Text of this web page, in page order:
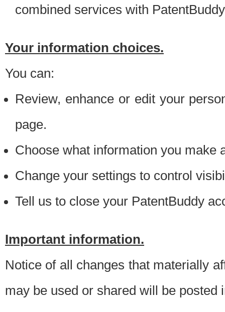
combined services with
Your information choices.
You can:
Review, enhance or edit your
page.
Choose what information you make
Change your settings to control
Tell us to close your PatentBuddy
Important information.
Notice of all changes that materially
may be used or shared will be posted